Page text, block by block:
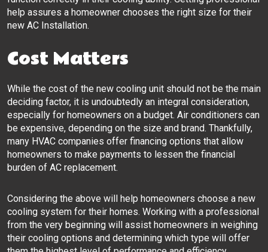
help assures a homeowner chooses the right size for their
new AC Installation.
Cost Matters
While the cost of the new cooling unit should not be the main
deciding factor, it is undoubtedly an integral consideration,
especially for homeowners on a budget. Air conditioners can
be expensive, depending on the size and brand. Thankfully,
many HVAC companies offer financing options that allow
homeowners to make payments to lessen the financial
burden of AC replacement.
Considering the above will help homeowners choose a new
cooling system for their homes. Working with a professional
from the very beginning will assist homeowners in weighing
their cooling options and determining which type will offer